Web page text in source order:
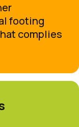
footing
complies